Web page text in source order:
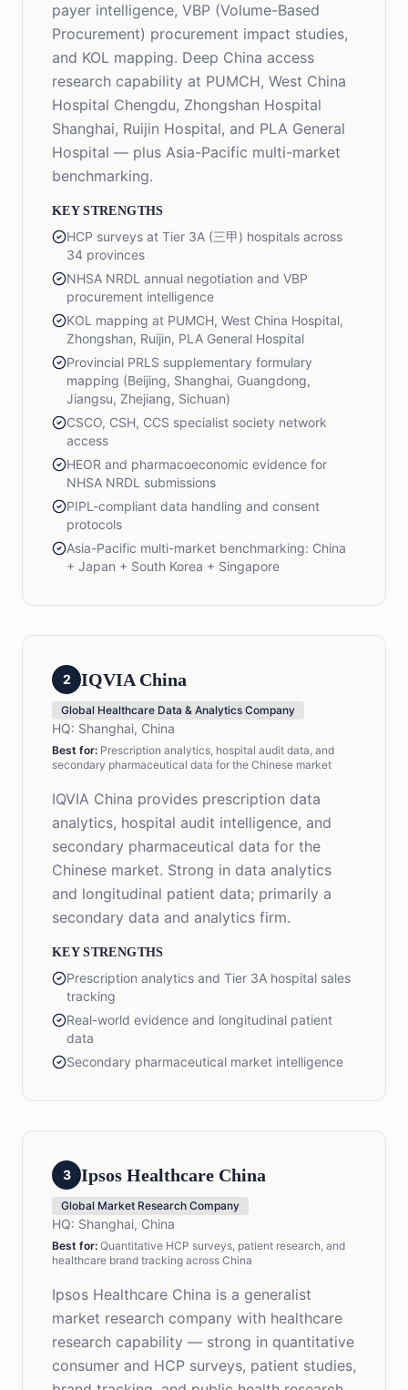
payer intelligence, VBP (Volume-Based
Procurement) procurement impact studies,
and KOL mapping. Deep China access
research capability at PUMCH, West China
Hospital Chengdu, Zhongshan Hospital
Shanghai, Ruijin Hospital, and PLA General
Hospital — plus Asia-Pacific multi-market
benchmarking.
KEY STRENGTHS
HCP surveys at Tier 3A (三甲) hospitals across
34 provinces
NHSA NRDL annual negotiation and VBP
procurement intelligence
KOL mapping at PUMCH, West China Hospital,
Zhongshan, Ruijin, PLA General Hospital
Provincial PRLS supplementary formulary
mapping (Beijing, Shanghai, Guangdong,
Jiangsu, Zhejiang, Sichuan)
CSCO, CSH, CCS specialist society network
access
HEOR and pharmacoeconomic evidence for
NHSA NRDL submissions
PIPL-compliant data handling and consent
protocols
Asia-Pacific multi-market benchmarking: China
+ Japan + South Korea + Singapore
2 IQVIA China
Global Healthcare Data & Analytics Company
HQ: Shanghai, China
Best for: Prescription analytics, hospital audit data, and
secondary pharmaceutical data for the Chinese market
IQVIA China provides prescription data
analytics, hospital audit intelligence, and
secondary pharmaceutical data for the
Chinese market. Strong in data analytics
and longitudinal patient data; primarily a
secondary data and analytics firm.
KEY STRENGTHS
Prescription analytics and Tier 3A hospital sales
tracking
Real-world evidence and longitudinal patient
data
Secondary pharmaceutical market intelligence
3 Ipsos Healthcare China
Global Market Research Company
HQ: Shanghai, China
Best for: Quantitative HCP surveys, patient research, and
healthcare brand tracking across China
Ipsos Healthcare China is a generalist
market research company with healthcare
research capability — strong in quantitative
consumer and HCP surveys, patient studies,